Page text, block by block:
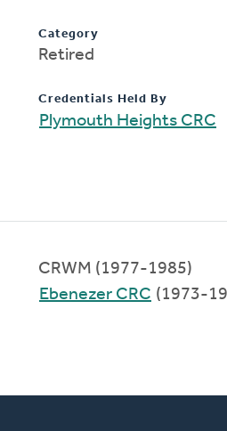
Category
Retired
Credentials Held By
Plymouth Heights CRC
CRWM (1977-1985)
Ebenezer CRC (1973-